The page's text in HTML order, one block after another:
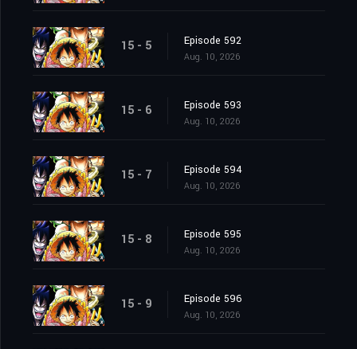
15 - 5 Episode 592
Aug. 10, 2026
15 - 6 Episode 593
Aug. 10, 2026
15 - 7 Episode 594
Aug. 10, 2026
15 - 8 Episode 595
Aug. 10, 2026
15 - 9 Episode 596
Aug. 10, 2026